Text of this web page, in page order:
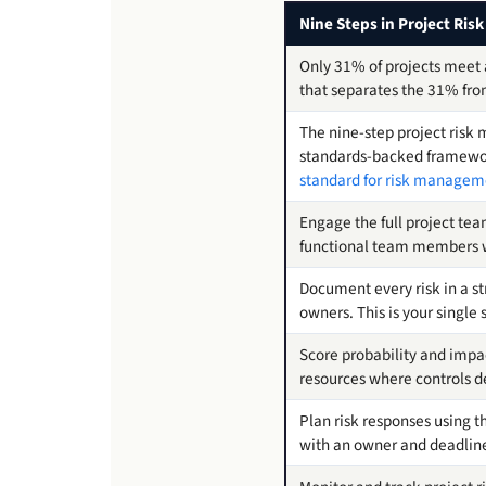
Nine Steps in Project
Only 31% of projects
that separates the 31%
The nine-step project risk
standards-backed
standard for risk
Engage the full project
functional team members
Document every risk in a
owners. This is your
Score probability and
resources where controls
Plan risk responses using
with an owner and